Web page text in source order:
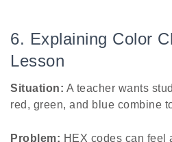
6. Explaining Color
Lesson
Situation: A teacher wants
red, green, and blue combine
Problem: HEX codes can feel